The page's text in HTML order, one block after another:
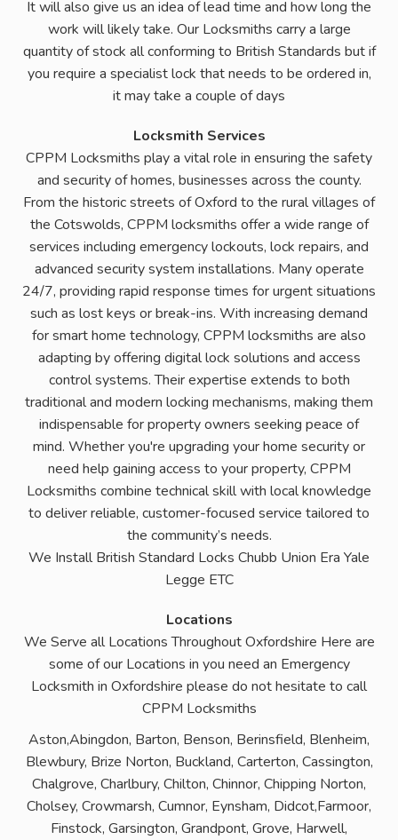
It will also give us an idea of lead time and how long the
work will likely take. Our Locksmiths carry a large
quantity of stock all conforming to British Standards but if
you require a specialist lock that needs to be ordered in,
it may take a couple of days
Locksmith Services
CPPM Locksmiths play a vital role in ensuring the safety
and security of homes, businesses across the county.
From the historic streets of Oxford to the rural villages of
the Cotswolds, CPPM locksmiths offer a wide range of
services including emergency lockouts, lock repairs, and
advanced security system installations. Many operate
24/7, providing rapid response times for urgent situations
such as lost keys or break-ins. With increasing demand
for smart home technology, CPPM locksmiths are also
adapting by offering digital lock solutions and access
control systems. Their expertise extends to both
traditional and modern locking mechanisms, making them
indispensable for property owners seeking peace of
mind. Whether you're upgrading your home security or
need help gaining access to your property, CPPM
Locksmiths combine technical skill with local knowledge
to deliver reliable, customer-focused service tailored to
the community’s needs.
We Install British Standard Locks Chubb Union Era Yale
Legge ETC
Locations
We Serve all Locations Throughout Oxfordshire Here are
some of our Locations in you need an Emergency
Locksmith in Oxfordshire please do not hesitate to call
CPPM Locksmiths
Aston,Abingdon, Barton, Benson, Berinsfield, Blenheim,
Blewbury, Brize Norton, Buckland, Carterton, Cassington,
Chalgrove, Charlbury, Chilton, Chinnor, Chipping Norton,
Cholsey, Crowmarsh, Cumnor, Eynsham, Didcot,Farmoor,
Finstock, Garsington, Grandpont, Grove, Harwell,